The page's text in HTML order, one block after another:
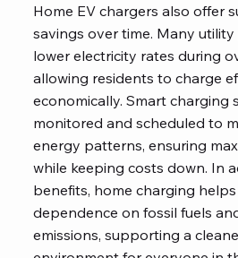
Home EV chargers also offer
savings over time. Many
lower electricity rates during
allowing residents to charge
economically. Smart charging
monitored and scheduled to
energy patterns, ensuring
while keeping costs down. In
benefits, home charging
dependence on fossil fuels
emissions, supporting a